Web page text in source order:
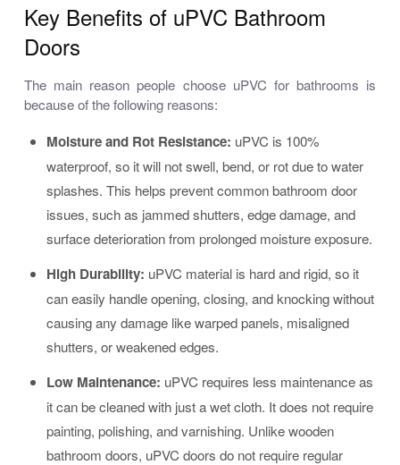
Key Benefits of uPVC Bathroom
Doors
The main reason people choose uPVC for bathrooms is
because of the following reasons:
Moisture and Rot Resistance: uPVC is 100%
waterproof, so it will not swell, bend, or rot due to water
splashes. This helps prevent common bathroom door
issues, such as jammed shutters, edge damage, and
surface deterioration from prolonged moisture exposure.
High Durability: uPVC material is hard and rigid, so it
can easily handle opening, closing, and knocking without
causing any damage like warped panels, misaligned
shutters, or weakened edges.
Low Maintenance: uPVC requires less maintenance as
it can be cleaned with just a wet cloth. It does not require
painting, polishing, and varnishing. Unlike wooden
bathroom doors, uPVC doors do not require regular